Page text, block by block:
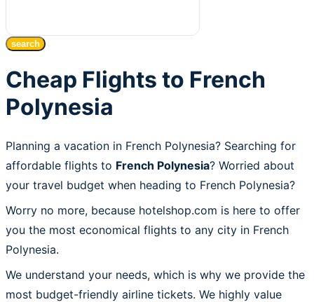
search
Cheap Flights to French
Polynesia
Planning a vacation in French Polynesia? Searching for
affordable flights to French Polynesia? Worried about
your travel budget when heading to French Polynesia?
Worry no more, because hotelshop.com is here to offer
you the most economical flights to any city in French
Polynesia.
We understand your needs, which is why we provide the
most budget-friendly airline tickets. We highly value